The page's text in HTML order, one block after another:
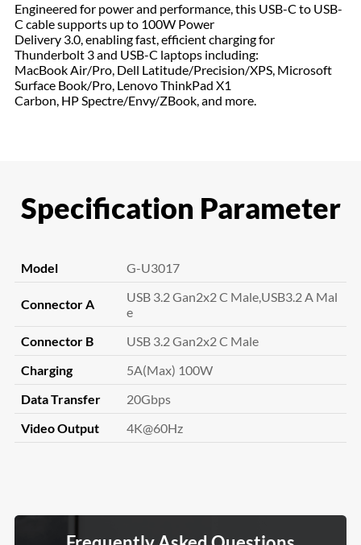
Engineered for power and performance, this USB-C to USB-
C cable supports up to 100W Power
Delivery 3.0, enabling fast, efficient charging for
Thunderbolt 3 and USB-C laptops including:
MacBook Air/Pro, Dell Latitude/Precision/XPS, Microsoft
Surface Book/Pro, Lenovo ThinkPad X1
Carbon, HP Spectre/Envy/ZBook, and more.
Specification Parameter
Model G-U3017
Connector A
USB 3.2 Gan2x2 C Male,USB3.2 A Mal
e
Connector B
USB 3.2 Gan2x2 C Male
Charging
5A(Max) 100W
Data Transfer
20Gbps
Video Output
4K@60Hz